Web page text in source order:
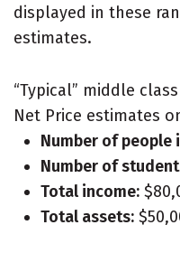
displayed in these
estimates.
“Typical” middle
Net Price estimates
Number of people
Number of
Total income:
Total assets: